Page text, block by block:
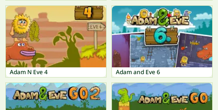
Adam N Eve 4 Adam and Eve 6